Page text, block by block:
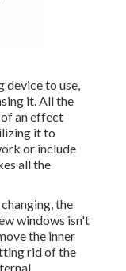
device to use,
it. All the
an effect
it to
or include
all the
the
windows isn't
the inner
rid of the